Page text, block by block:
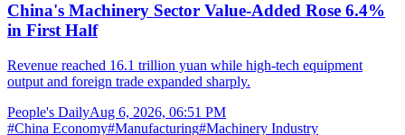
China's Machinery Sector Value-Added Rose 6.4%
in First Half
Revenue reached 16.1 trillion yuan while high-tech equipment
output and foreign trade expanded sharply.
People's DailyAug 6, 2026, 06:51 PM
#China Economy#Manufacturing#Machinery Industry